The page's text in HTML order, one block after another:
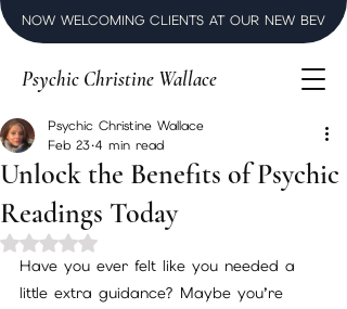
NOW WELCOMING CLIENTS AT OUR NEW
Psychic Christine Wallace
Unlock the Benefits of Psychic
Readings Today
Psychic Christine Wallace
Feb 23 4 min read
Rated NaN out of 5 stars.
Have you ever felt like you needed a
little extra guidance? Maybe you’re